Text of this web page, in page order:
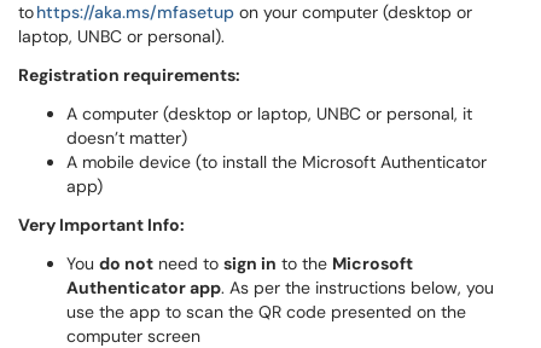
tohttps://aka.ms/mfasetup on your computer (desktop or
laptop, UNBC or personal).
Registration requirements:
A computer (desktop or laptop, UNBC or personal, it
doesn’t matter)
A mobile device (to install the Microsoft Authenticator
app)
Very Important Info:
You do not need to sign in to the Microsoft
Authenticator app. As per the instructions below, you
use the app to scan the QR code presented on the
computer screen